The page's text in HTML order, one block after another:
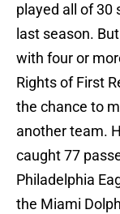
played all of 30
last season.
with four or
Rights of First
the chance to
another team.
caught 77
Philadelphia
the Miami